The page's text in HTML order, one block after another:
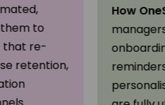
to
that re-
retention,
How